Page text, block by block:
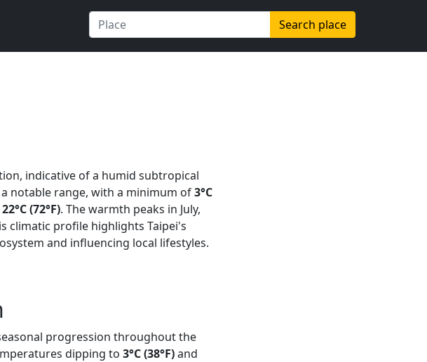
Search place
indicative of a humid subtropical
notable range, with a minimum of3°C
22°C (72°F). The warmth peaks in July,
climatic profile highlights Taipei's
and influencing local lifestyles.
progression throughout the
dipping to 3°C (38°F)and